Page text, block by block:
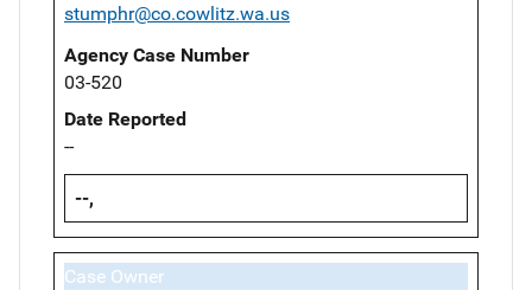
stumphr@co.cowlitz.wa.us
Agency Case Number
03-520
Date Reported
--
--,
Case Owner